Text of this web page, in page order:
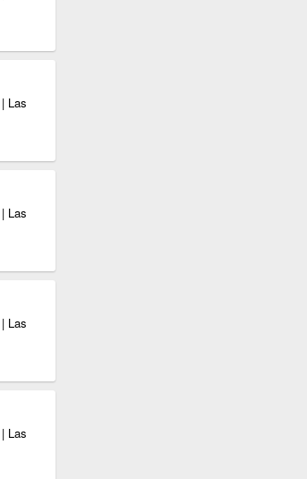
Las
Las
Las
Las